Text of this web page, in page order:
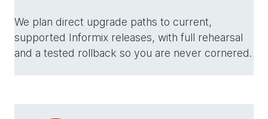
We plan direct upgrade paths to current,
supported Informix releases, with full rehearsal
and a tested rollback so you are never cornered.